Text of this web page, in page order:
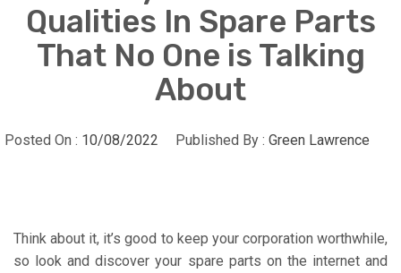
Qualities In Spare Parts
That No One is Talking
About
Posted On : 10/08/2022 Published By : Green Lawrence
Think about it, it’s good to keep your corporation worthwhile,
so look and discover your spare parts on the internet and